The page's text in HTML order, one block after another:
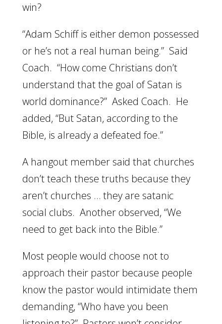
win?
“Adam Schiff is either demon possessed
or he’s not a real human being.” Said
Coach. “How come Christians don’t
understand that the goal of Satan is
world dominance?” Asked Coach. He
added, “But Satan, according to the
Bible, is already a defeated foe.”
A hangout member said that churches
don’t teach these truths because they
aren’t churches … they are satanic
social clubs. Another observed, “We
need to get back into the Bible.”
Most people would choose not to
approach their pastor because people
know the pastor would intimidate them
demanding, “Who have you been